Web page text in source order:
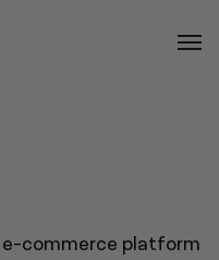
commerce platform